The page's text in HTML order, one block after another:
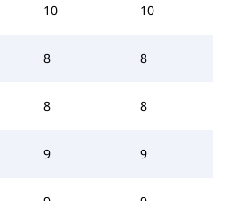
10 10
8 8
8 8
9 9